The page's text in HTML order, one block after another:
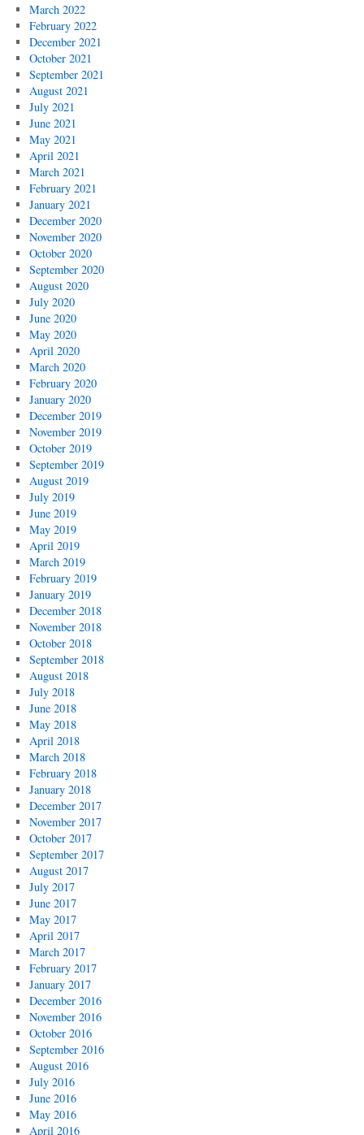
March 2022
February 2022
December 2021
October 2021
September 2021
August 2021
July 2021
June 2021
May 2021
April 2021
March 2021
February 2021
January 2021
December 2020
November 2020
October 2020
September 2020
August 2020
July 2020
June 2020
May 2020
April 2020
March 2020
February 2020
January 2020
December 2019
November 2019
October 2019
September 2019
August 2019
July 2019
June 2019
May 2019
April 2019
March 2019
February 2019
January 2019
December 2018
November 2018
October 2018
September 2018
August 2018
July 2018
June 2018
May 2018
April 2018
March 2018
February 2018
January 2018
December 2017
November 2017
October 2017
September 2017
August 2017
July 2017
June 2017
May 2017
April 2017
March 2017
February 2017
January 2017
December 2016
November 2016
October 2016
September 2016
August 2016
July 2016
June 2016
May 2016
April 2016